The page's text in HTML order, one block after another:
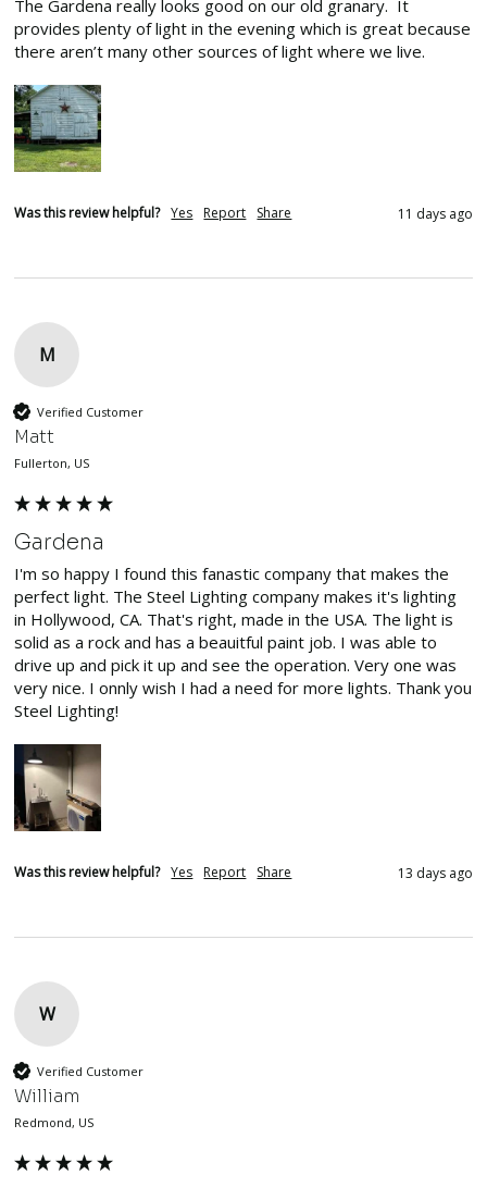
The Gardena really looks good on our old granary.  It
provides plenty of light in the evening which is great because
there aren’t many other sources of light where we live.
Was this review helpful? Yes Report Share 11 days ago
M
Verified Customer
Matt
Fullerton, US
Gardena
I'm so happy I found this fanastic company that makes the
perfect light. The Steel Lighting company makes it's lighting
in Hollywood, CA. That's right, made in the USA. The light is
solid as a rock and has a beauitful paint job. I was able to
drive up and pick it up and see the operation. Very one was
very nice. I onnly wish I had a need for more lights. Thank you
Steel Lighting!
Was this review helpful? Yes Report Share 13 days ago
W
Verified Customer
William
Redmond, US